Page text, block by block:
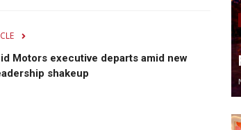
Motors executive departs amid new
shakeup